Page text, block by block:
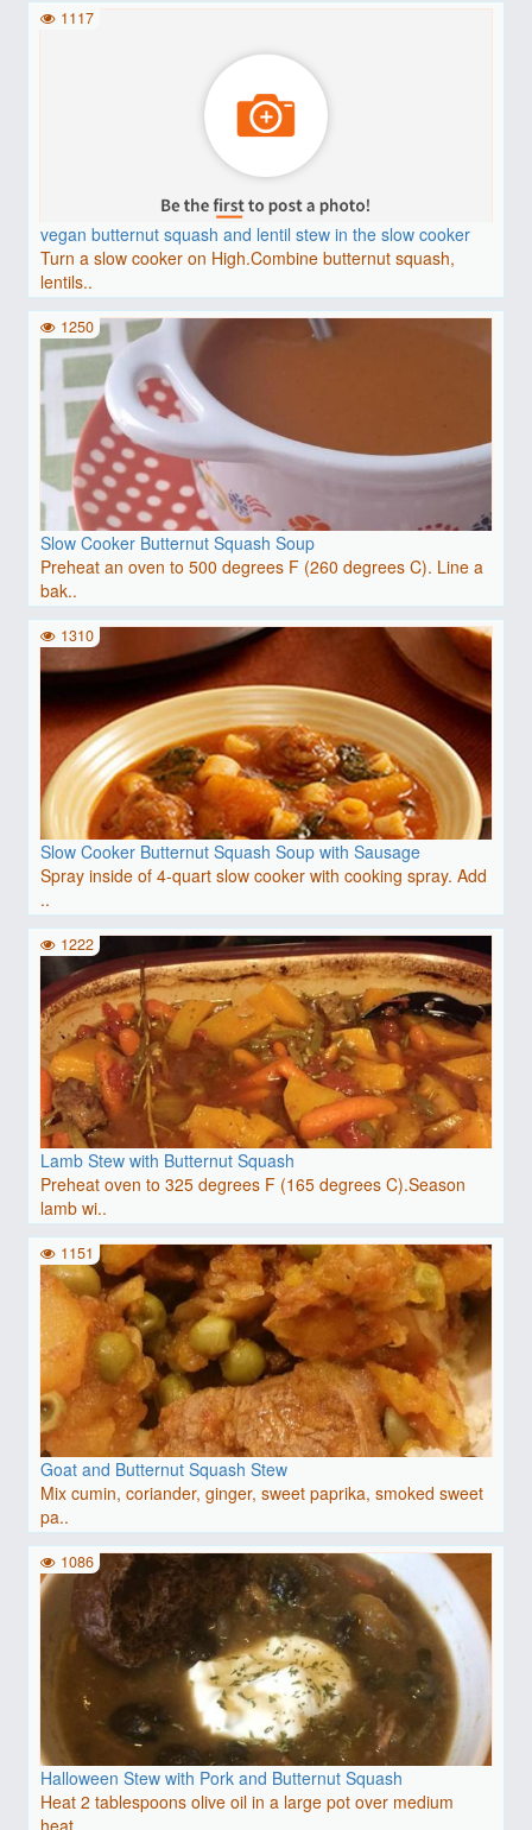
vegan butternut squash and lentil stew in the slow cooker
Turn a slow cooker on High.Combine butternut squash,
lentils..
1117
Slow Cooker Butternut Squash Soup
Preheat an oven to 500 degrees F (260 degrees C). Line a
bak..
1250
Slow Cooker Butternut Squash Soup with Sausage
Spray inside of 4-quart slow cooker with cooking spray. Add
..
1310
Lamb Stew with Butternut Squash
Preheat oven to 325 degrees F (165 degrees C).Season
lamb wi..
1222
Goat and Butternut Squash Stew
Mix cumin, coriander, ginger, sweet paprika, smoked sweet
pa..
1151
Halloween Stew with Pork and Butternut Squash
Heat 2 tablespoons olive oil in a large pot over medium
heat..
1086